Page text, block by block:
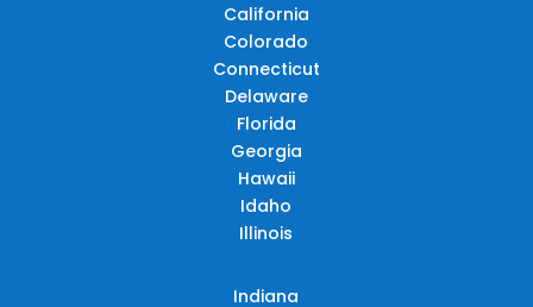
California
Colorado
Connecticut
Delaware
Florida
Georgia
Hawaii
Idaho
Illinois
Indiana